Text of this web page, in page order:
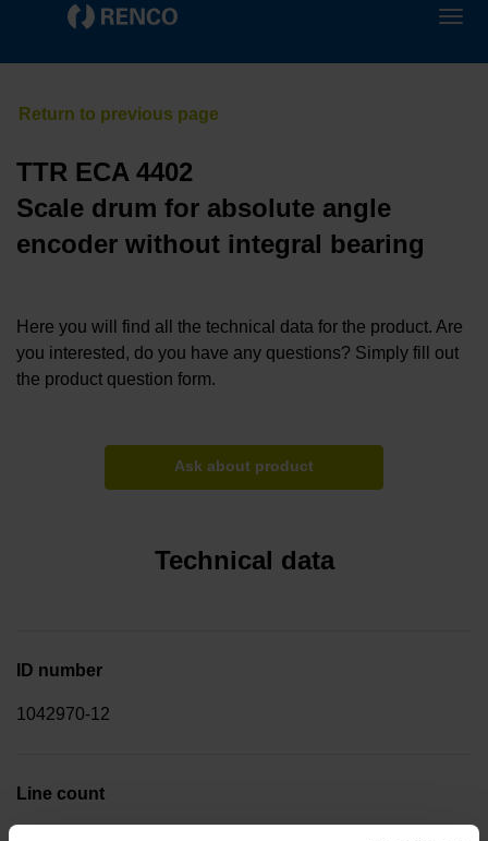
TTR ECA 4402
Scale drum for absolute angle
encoder without integral bearing
Here you will find all the technical data for the product. Are
you interested, do you have any questions? Simply fill out
the product question form.
Ask about product
Technical data
ID number
1042970-12
Line count